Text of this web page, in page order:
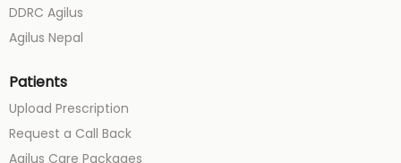
DDRC Agilus
Agilus Nepal
Patients
Upload Prescription
Request a Call Back
Agilus Care Packages